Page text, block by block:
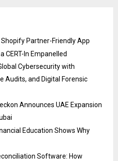
Partner-Friendly App
CERT-In Empanelled
Cybersecurity with
Audits, and Digital Forensic
Announces UAE Expansion
Education Shows Why
Software: How